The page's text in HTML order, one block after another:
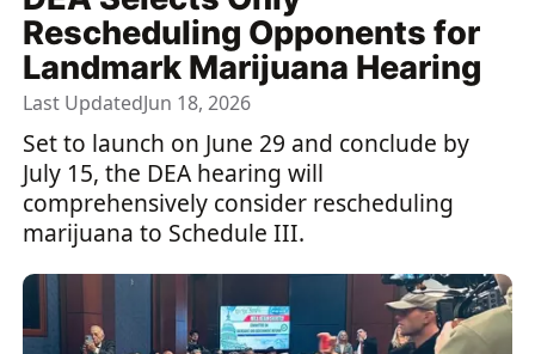
Rescheduling Opponents for
Landmark Marijuana Hearing
Last UpdatedJun 18, 2026
Set to launch on June 29 and conclude by
July 15, the DEA hearing will
comprehensively consider rescheduling
marijuana to Schedule III.